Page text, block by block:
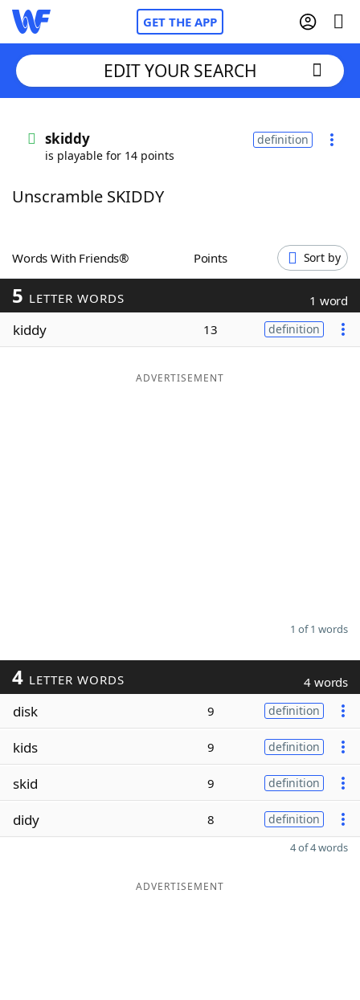
GET THE APP
Words With FriendsCheat
ScrabbleHelpers
Today's NYT Games
Maker
EDIT YOUR SEARCH
skiddy
is playable for 14 points
definition
Unscramble SKIDDY
Words With Friends® Points Sort by
5 LETTER WORDS 1 word
kiddy 13 definition
ADVERTISEMENT
1 of 1 words
4 LETTER WORDS 4 words
disk 9 definition
kids 9 definition
skid 9 definition
didy 8 definition
4 of 4 words
ADVERTISEMENT